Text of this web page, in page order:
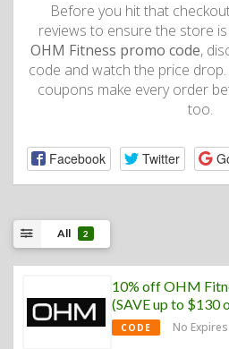
Before you hit that
reviews to ensure the store
OHM Fitness promo code,
code and watch the price
coupons make every order
too.
Facebook Twitter
All 2
10% off OHM
(SAVE up to $130
CODE No Expires